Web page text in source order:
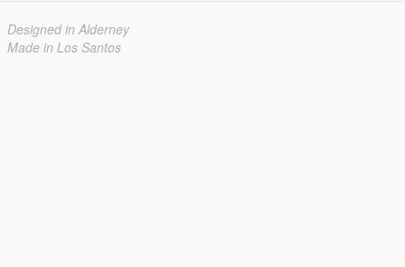
Designed in Alderney
Made in Los Santos